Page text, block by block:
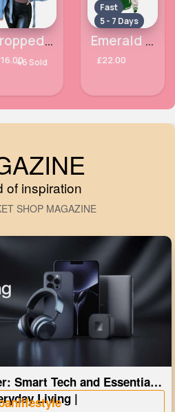
Cropped denim loose sleeves jacket
46 Sold
Fast
5 - 7 Days
Emerald green baseball jacket
£22.00
of inspiration
SHOP MAGAZINE
Smart Tech and Essentials
Living |